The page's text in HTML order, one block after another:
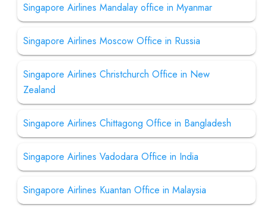
Singapore Airlines Mandalay office in Myanmar
Singapore Airlines Moscow Office in Russia
Singapore Airlines Christchurch Office in New
Zealand
Singapore Airlines Chittagong Office in Bangladesh
Singapore Airlines Vadodara Office in India
Singapore Airlines Kuantan Office in Malaysia